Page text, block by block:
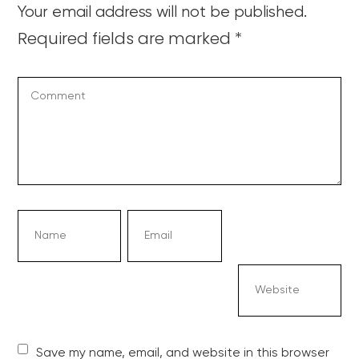
Your email address will not be published.
Required fields are marked *
Save my name, email, and website in this browser